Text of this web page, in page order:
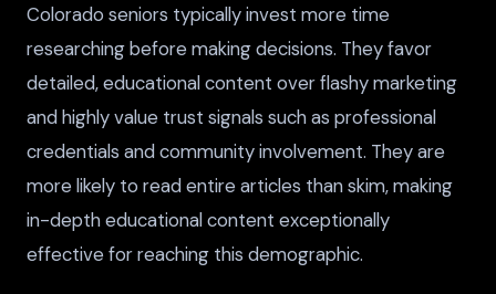
Colorado seniors typically invest more time
researching before making decisions. They favor
detailed, educational content over flashy marketing
and highly value trust signals such as professional
credentials and community involvement. They are
more likely to read entire articles than skim, making
in-depth educational content exceptionally
effective for reaching this demographic.